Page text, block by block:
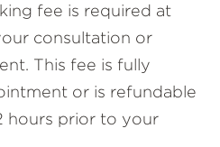
fee is required at
consultation or
This fee is fully
or is refundable
hours prior to your